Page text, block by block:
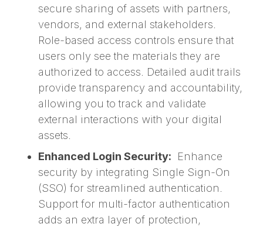
secure sharing of assets with partners,
vendors, and external stakeholders.
Role-based access controls ensure that
users only see the materials they are
authorized to access. Detailed audit trails
provide transparency and accountability,
allowing you to track and validate
external interactions with your digital
assets.
Enhanced Login Security: Enhance
security by integrating Single Sign-On
(SSO) for streamlined authentication.
Support for multi-factor authentication
adds an extra layer of protection,